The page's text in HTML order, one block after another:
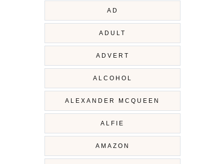
AD
ADULT
ADVERT
ALCOHOL
ALEXANDER MCQUEEN
ALFIE
AMAZON